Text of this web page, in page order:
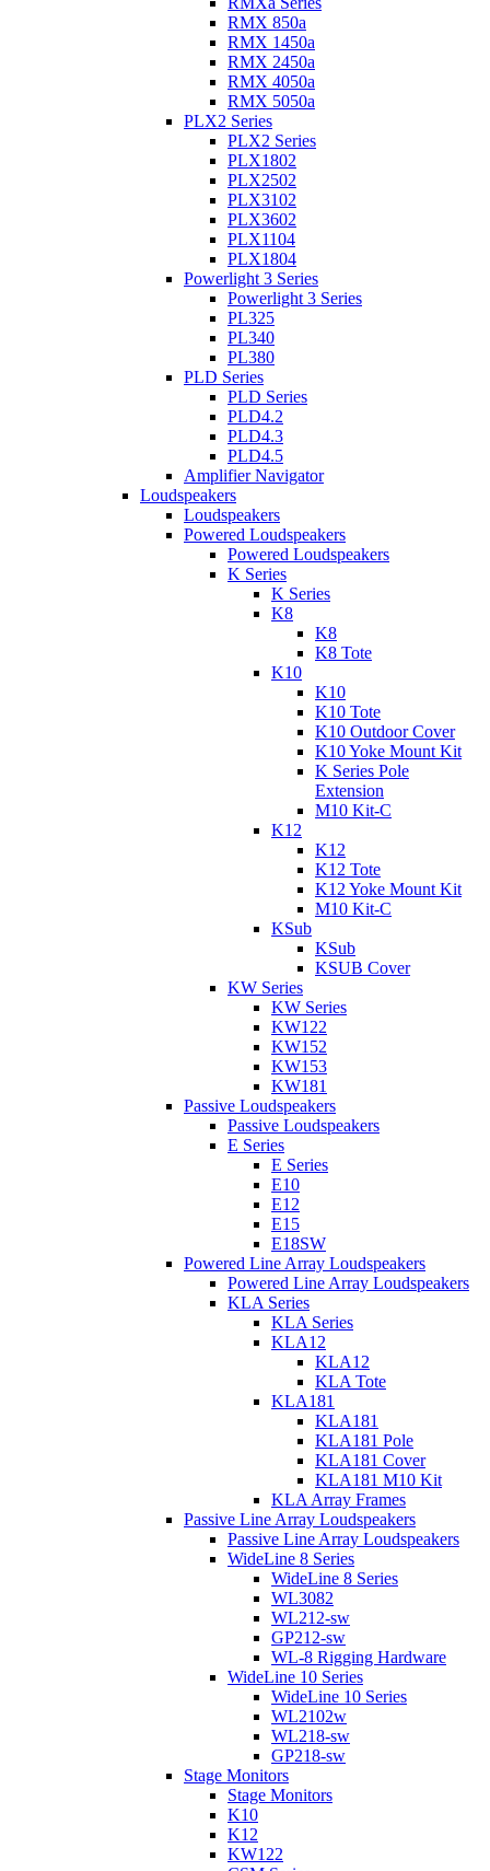
RMX 850a
RMX 1450a
RMX 2450a
RMX 4050a
RMX 5050a
PLX2 Series
PLX2 Series
PLX1802
PLX2502
PLX3102
PLX3602
PLX1104
PLX1804
Powerlight 3 Series
Powerlight 3 Series
PL325
PL340
PL380
PLD Series
PLD Series
PLD4.2
PLD4.3
PLD4.5
Amplifier Navigator
Loudspeakers
Loudspeakers
Powered Loudspeakers
Powered Loudspeakers
K Series
K Series
K8
K8
K8 Tote
K10
K10
K10 Tote
K10 Outdoor Cover
K10 Yoke Mount Kit
K Series Pole
Extension
M10 Kit-C
K12
K12
K12 Tote
K12 Yoke Mount Kit
M10 Kit-C
KSub
KSub
KSUB Cover
KW Series
KW Series
KW122
KW152
KW153
KW181
Passive Loudspeakers
Passive Loudspeakers
E Series
E Series
E10
E12
E15
E18SW
Powered Line Array Loudspeakers
Powered Line Array Loudspeakers
KLA Series
KLA Series
KLA12
KLA12
KLA Tote
KLA181
KLA181
KLA181 Pole
KLA181 Cover
KLA181 M10 Kit
KLA Array Frames
Passive Line Array Loudspeakers
Passive Line Array Loudspeakers
WideLine 8 Series
WideLine 8 Series
WL3082
WL212-sw
GP212-sw
WL-8 Rigging Hardware
WideLine 10 Series
WideLine 10 Series
WL2102w
WL218-sw
GP218-sw
Stage Monitors
Stage Monitors
K10
K12
KW122